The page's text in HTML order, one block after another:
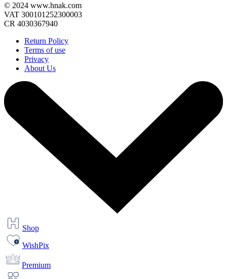
© 2024 www.hnak.com
VAT 300101252300003
CR 4030367940
Return Policy
Terms of use
Privacy
About Us
Shop
WishPix
Premium